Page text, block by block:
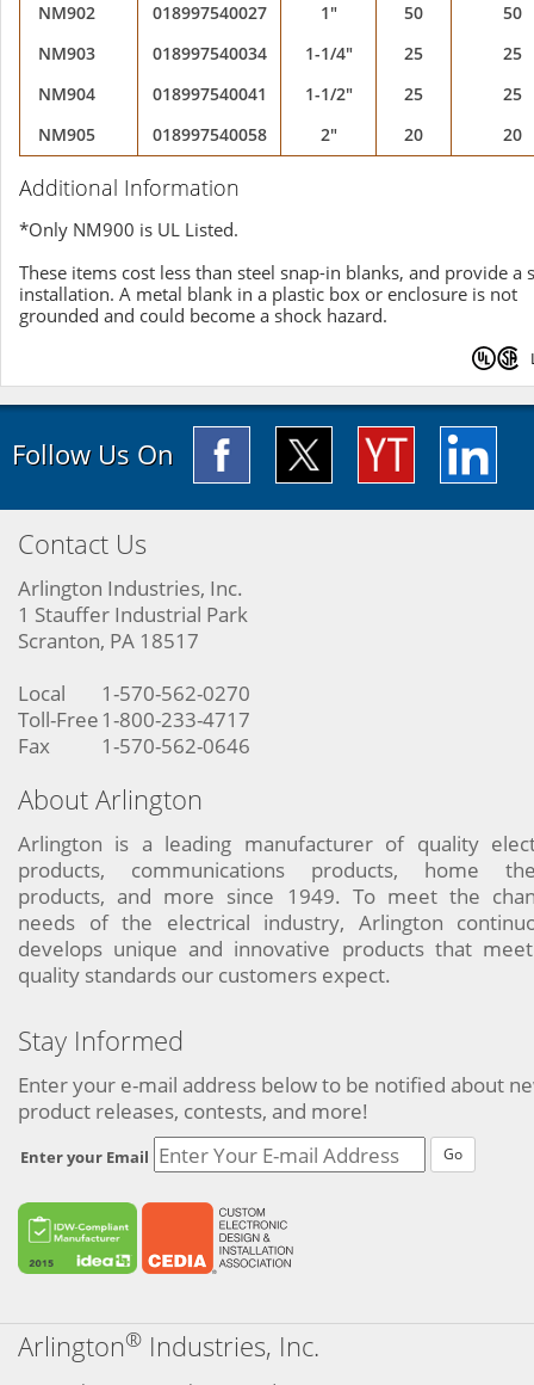
NM902
018997540027 1" 50
50
NM903
018997540034 1-1/4" 25
25
NM904
018997540041 1-1/2" 25
25
NM905
018997540058 2" 20 20
Additional Information
*Only NM900 is UL Listed.
These items cost less than steel snap-in blanks, and provide a
installation. A metal blank in a plastic box or enclosure is not
grounded and could become a shock hazard.
Follow Us On
Contact Us
Arlington Industries, Inc.
1 Stauffer Industrial Park
Scranton, PA 18517
Local
1-570-562-0270
Toll-Free 1-800-233-4717
Fax
1-570-562-0646
About Arlington
Arlington is a leading manufacturer of quality
products, communications products, home
products, and more since 1949. To meet the
needs of the electrical industry, Arlington
develops unique and innovative products that
quality standards our customers expect.
Stay Informed
Enter your e-mail address below to be notified about
product releases, contests, and more!
Enter your Email Go
Arlington® Industries, Inc.